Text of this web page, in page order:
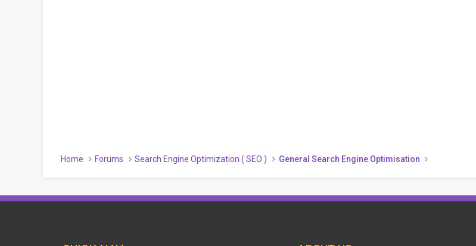
Home Forums Search Engine Optimization ( SEO ) General Search Engine Optimisation